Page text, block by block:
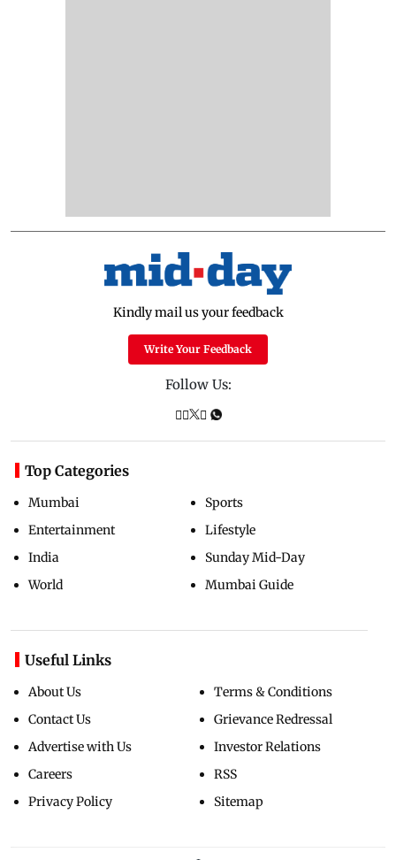
Kindly mail us your feedback
Write Your Feedback
Follow Us:
Top Categories
Mumbai
Entertainment
India
World
Sports
Lifestyle
Sunday Mid-Day
Mumbai Guide
Useful Links
About Us
Contact Us
Advertise with Us
Careers
Privacy Policy
Terms & Conditions
Grievance Redressal
Investor Relations
RSS
Sitemap